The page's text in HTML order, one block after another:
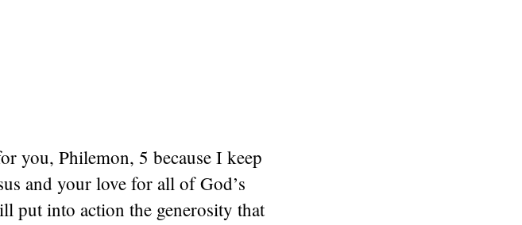
you, Philemon, 5 because I keep
and your love for all of God’s
put into action the generosity that